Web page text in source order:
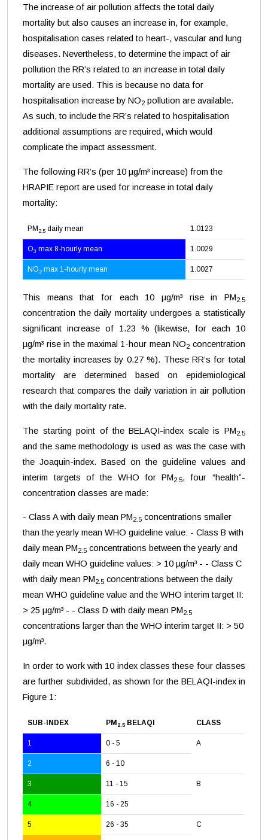
The increase of air pollution affects the total daily
mortality but also causes an increase in, for example,
hospitalisation cases related to heart-, vascular and lung
diseases. Nevertheless, to determine the impact of air
pollution the RR’s related to an increase in total daily
mortality are used. This is because no data for
hospitalisation increase by NO2 pollution are available.
As such, to include the RR’s related to hospitalisation
additional assumptions are required, which would
complicate the impact assessment.
The following RR’s (per 10 µg/m³ increase) from the
HRAPIE report are used for increase in total daily
mortality:
PM 2.5 daily mean 1.0123
O3 max 8-hourly mean 1.0029
NO 2 max 1-hourly mean 1.0027
This means that for each 10 µg/m³ rise in PM2.5
concentration the daily mortality undergoes a statistically
significant increase of 1.23 % (likewise, for each 10
µg/m³ rise in the maximal 1-hour mean NO2 concentration
the mortality increases by 0.27 %). These RR’s for total
mortality are determined based on epidemiological
research that compares the daily variation in air pollution
with the daily mortality rate.
The starting point of the BELAQI-index scale is PM2.5
and the same methodology is used as was the case with
the Joaquin-index. Based on the guideline values and
interim targets of the WHO for PM2.5, four “health”-
concentration classes are made:
- Class A with daily mean PM2.5 concentrations smaller
than the yearly mean WHO guideline value: - Class B with
daily mean PM2.5 concentrations between the yearly and
daily mean WHO guideline values: > 10 µg/m³ - - Class C
with daily mean PM2.5 concentrations between the daily
mean WHO guideline value and the WHO interim target II:
> 25 µg/m³ - - Class D with daily mean PM2.5
concentrations larger than the WHO interim target II: > 50
µg/m³.
In order to work with 10 index classes these four classes
are further subdivided, as shown for the BELAQI-index in
Figure 1:
SUB-INDEX PM 2.5 BELAQI CLASS
1 0 - 5 A
2 6 - 10
3 11 - 15 B
4 16 - 25
5 26 - 35 C